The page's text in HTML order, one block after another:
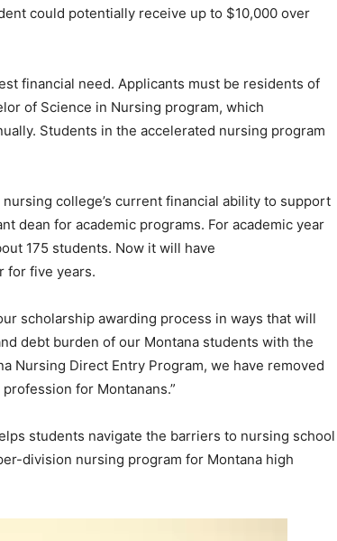
could potentially receive up to $10,000 over
financial need. Applicants must be residents of
of Science in Nursing program, which
Students in the accelerated nursing program
college’s current financial ability to support
dean for academic programs. For academic year
175 students. Now it will have
for five years.
scholarship awarding process in ways that will
debt burden of our Montana students with the
Nursing Direct Entry Program, we have removed
for Montanans.”
students navigate the barriers to nursing school
division nursing program for Montana high